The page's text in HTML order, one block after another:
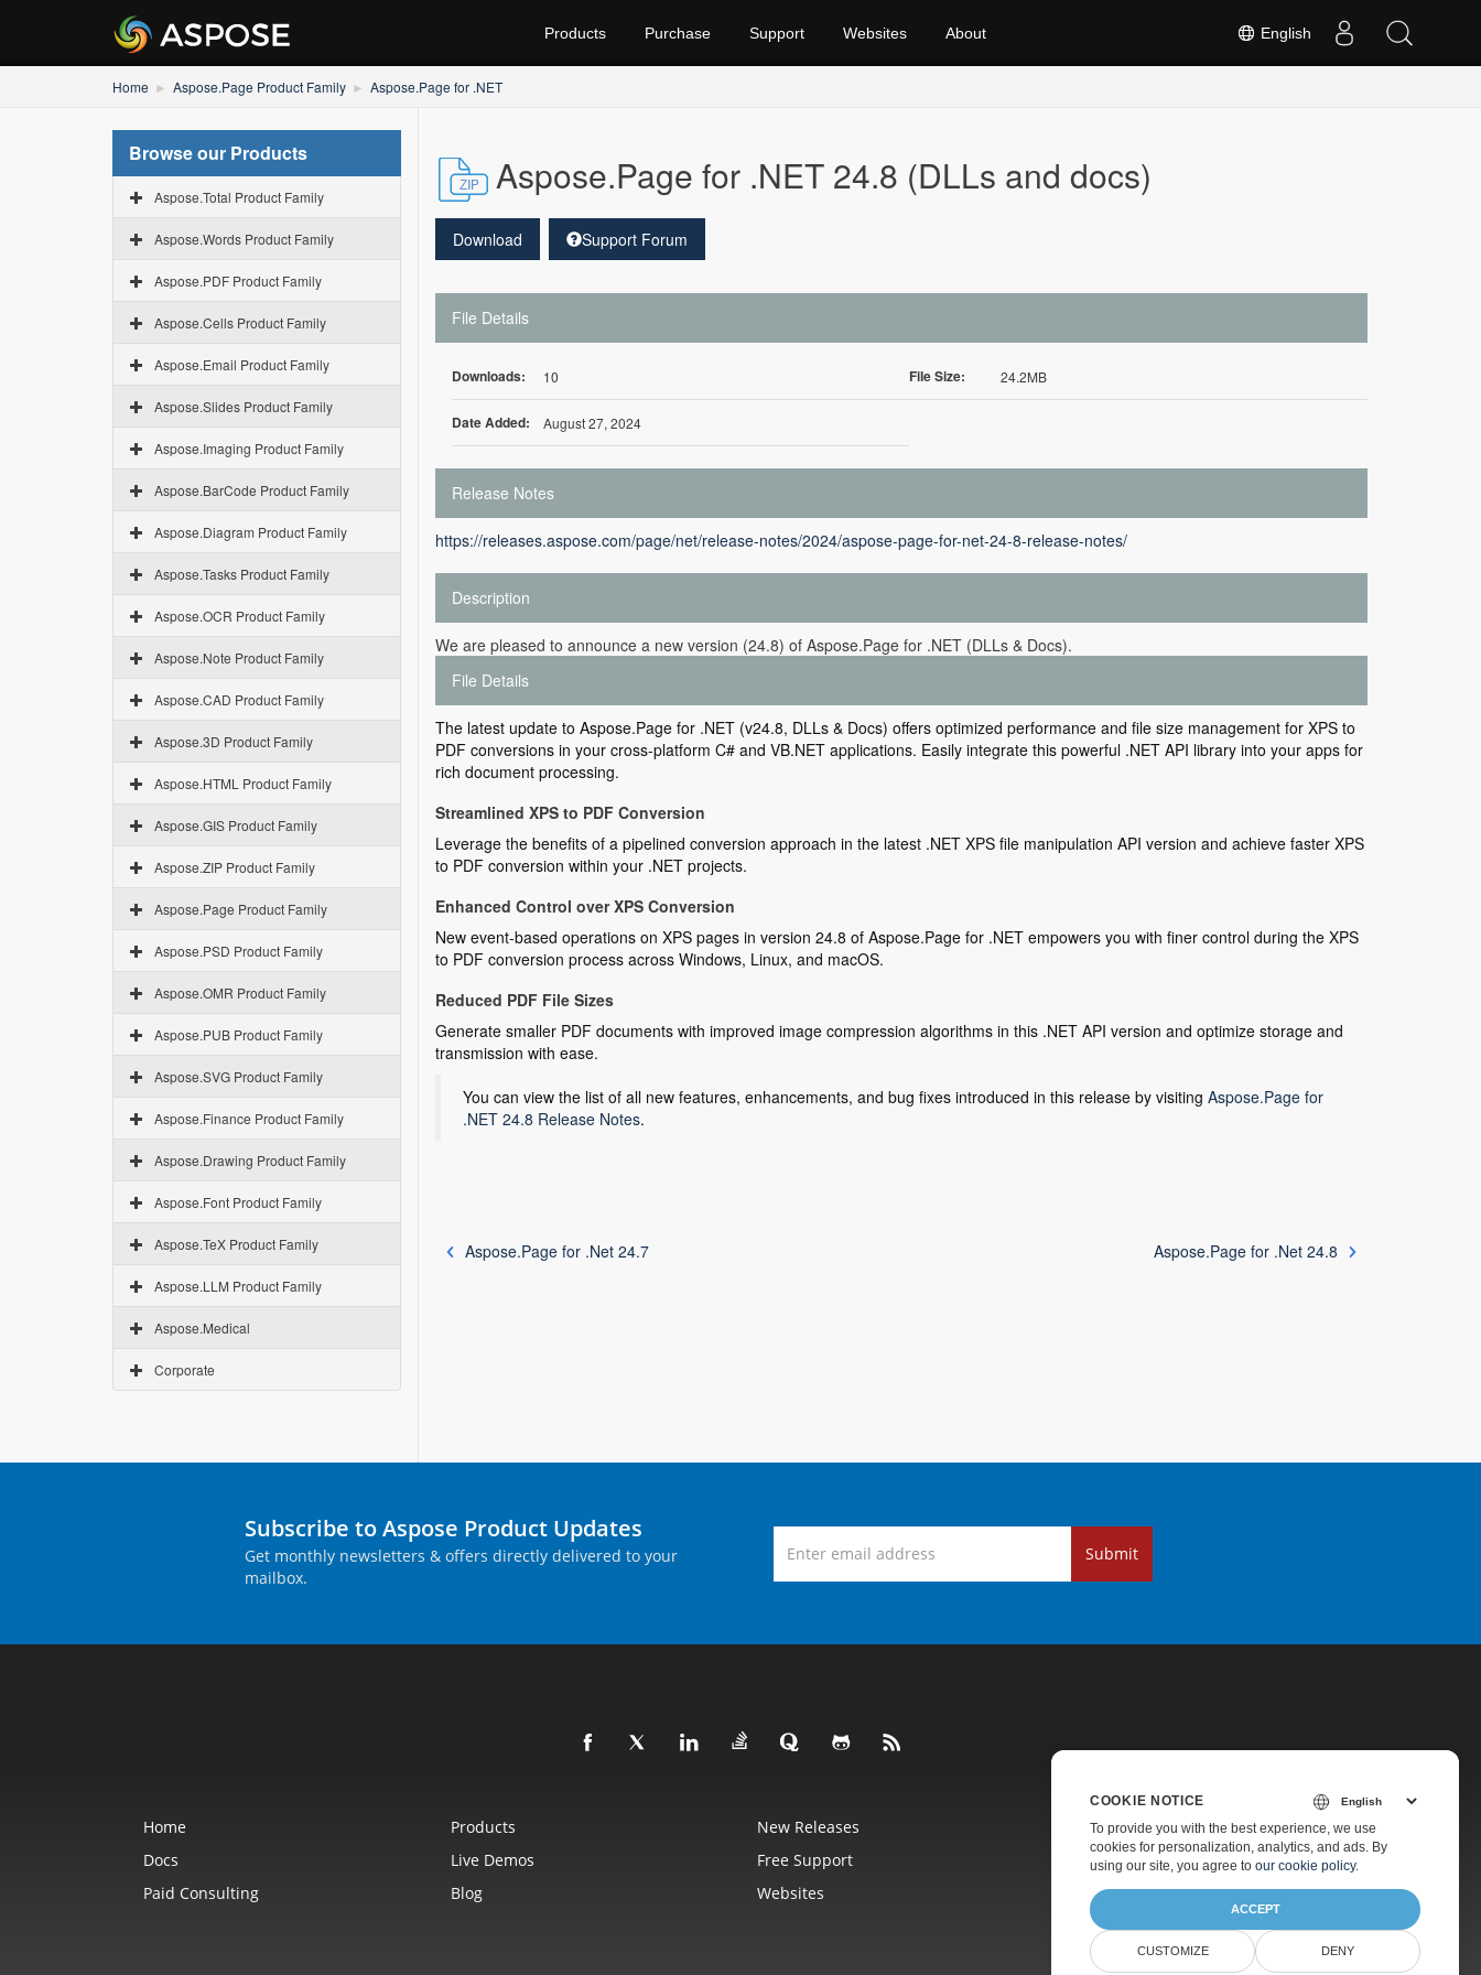
English
Products Purchase Support Websites About
Home Aspose.Page Product Family Aspose.Page for .NET
Browse our Products
Aspose.Total Product Family
Aspose.Words Product Family
Aspose.PDF Product Family
Aspose.Cells Product Family
Aspose.Email Product Family
Aspose.Slides Product Family
Aspose.Imaging Product Family
Aspose.BarCode Product Family
Aspose.Diagram Product Family
Aspose.Tasks Product Family
Aspose.OCR Product Family
Aspose.Note Product Family
Aspose.CAD Product Family
Aspose.3D Product Family
Aspose.HTML Product Family
Aspose.GIS Product Family
Aspose.ZIP Product Family
Aspose.Page Product Family
Aspose.PSD Product Family
Aspose.OMR Product Family
Aspose.PUB Product Family
Aspose.SVG Product Family
Aspose.Finance Product Family
Aspose.Drawing Product Family
Aspose.Font Product Family
Aspose.TeX Product Family
Aspose.LLM Product Family
Aspose.Medical
Corporate
Aspose.Page for .NET 24.8 (DLLs and docs)
Download Support Forum
File Details
Downloads: 10 File Size: 24.2MB
Date Added: August 27, 2024
Release Notes
https://releases.aspose.com/page/net/release-notes/2024/aspose-page-for-net-24-8-release-notes/
Description
We are pleased to announce a new version (24.8) of Aspose.Page for .NET (DLLs & Docs).
File Details
The latest update to Aspose.Page for .NET (v24.8, DLLs & Docs) offers optimized performance and file size management for XPS to
PDF conversions in your cross-platform C# and VB.NET applications. Easily integrate this powerful .NET API library into your apps for
rich document processing.
Streamlined XPS to PDF Conversion
Leverage the benefits of a pipelined conversion approach in the latest .NET XPS file manipulation API version and achieve faster XPS
to PDF conversion within your .NET projects.
Enhanced Control over XPS Conversion
New event-based operations on XPS pages in version 24.8 of Aspose.Page for .NET empowers you with finer control during the XPS
to PDF conversion process across Windows, Linux, and macOS.
Reduced PDF File Sizes
Generate smaller PDF documents with improved image compression algorithms in this .NET API version and optimize storage and
transmission with ease.
You can view the list of all new features, enhancements, and bug fixes introduced in this release by visiting Aspose.Page for
.NET 24.8 Release Notes.
Aspose.Page for .Net 24.7 Aspose.Page for .Net 24.8
Subscribe to Aspose Product Updates
Get monthly newsletters & offers directly delivered to your
mailbox.
Submit
Home Products New Releases
Pricing
Docs
Live Demos Free Support
Paid Support
Paid Consulting
Blog Websites About
COOKIE NOTICE
To provide you with the best experience, we use
cookies for personalization, analytics, and ads. By
using our site, you agree to our cookie policy.
ACCEPT
CUSTOMIZE DENY